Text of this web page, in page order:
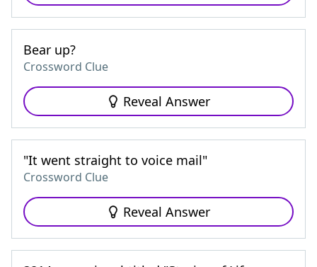
Bear up?
Crossword Clue
Reveal Answer
"It went straight to voice mail"
Crossword Clue
Reveal Answer